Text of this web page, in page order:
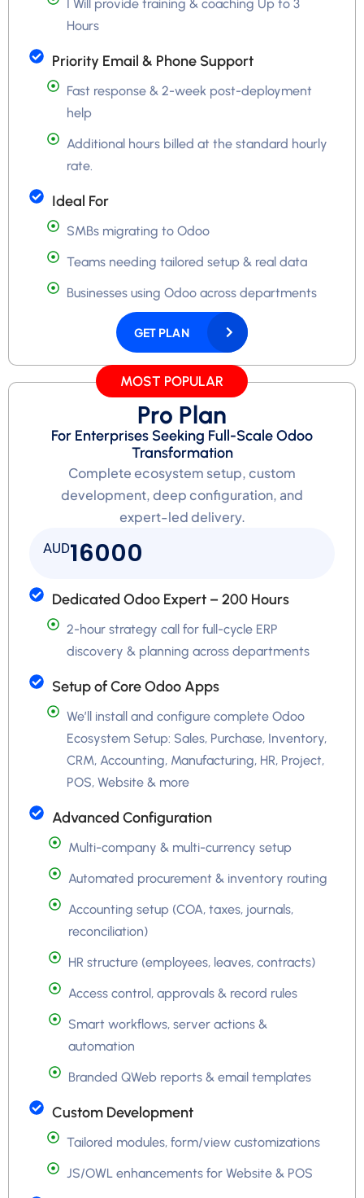
I Will provide training & coaching Up to 3
Hours
Priority Email & Phone Support
Fast response & 2-week post-deployment
help
Additional hours billed at the standard hourly
rate.
Ideal For
SMBs migrating to Odoo
Teams needing tailored setup & real data
Businesses using Odoo across departments
GET PLAN
MOST POPULAR
Pro Plan
For Enterprises Seeking Full-Scale Odoo
Transformation
Complete ecosystem setup, custom
development, deep configuration, and
expert-led delivery.
AUD16000
Dedicated Odoo Expert – 200 Hours
2-hour strategy call for full-cycle ERP
discovery & planning across departments
Setup of Core Odoo Apps
We’ll install and configure complete Odoo
Ecosystem Setup: Sales, Purchase, Inventory,
CRM, Accounting, Manufacturing, HR, Project,
POS, Website & more
Advanced Configuration
Multi-company & multi-currency setup
Automated procurement & inventory routing
Accounting setup (COA, taxes, journals,
reconciliation)
HR structure (employees, leaves, contracts)
Access control, approvals & record rules
Smart workflows, server actions &
automation
Branded QWeb reports & email templates
Custom Development
Tailored modules, form/view customizations
JS/OWL enhancements for Website & POS